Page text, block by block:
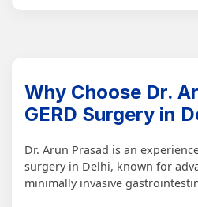
Why Choose Dr.
GERD Surgery in
Dr. Arun Prasad is an
surgery in Delhi, known for
minimally invasive